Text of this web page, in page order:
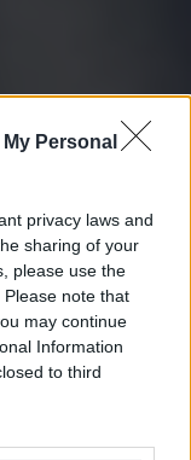
Personal
privacy laws and
sharing of your
please use the
note that
may continue
Information
to third